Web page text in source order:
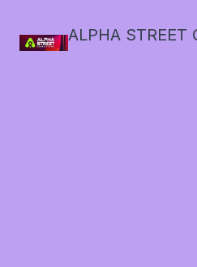
ALPHA STREET